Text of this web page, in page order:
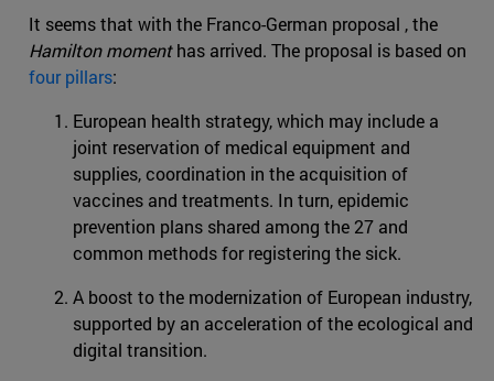
It seems that with the Franco-German proposal , the
Hamilton momenthas arrived. The proposal is based on
four pillars:
European health strategy, which may include a
joint reservation of medical equipment and
supplies, coordination in the acquisition of
vaccines and treatments. In turn, epidemic
prevention plans shared among the 27 and
common methods for registering the sick.
A boost to the modernization of European industry,
supported by an acceleration of the ecological and
digital transition.